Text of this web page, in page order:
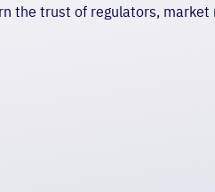
the trust of regulators, market